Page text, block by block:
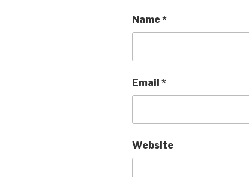
Name*
Email *
Website